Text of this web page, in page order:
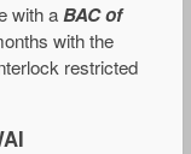
with aBAC of
with the
restricted